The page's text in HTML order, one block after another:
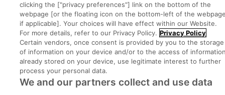
Part of group.
Copyright © 2022. Developed & Designed by Square1.
Privacy Legal Cookies Cookie Settings Sitemap
clicking the ["privacy preferences"] link on the bottom of the
webpage [or the floating icon on the bottom-left of the
if applicable]. Your choices will have effect within our Website.
For more details, refer to our Privacy Policy. Privacy Policy
Certain vendors, once consent is provided by you to the storage
of information on your device and/or to the access of
already stored on your device, use legitimate interest to further
process your personal data.
We and our partners collect and use data